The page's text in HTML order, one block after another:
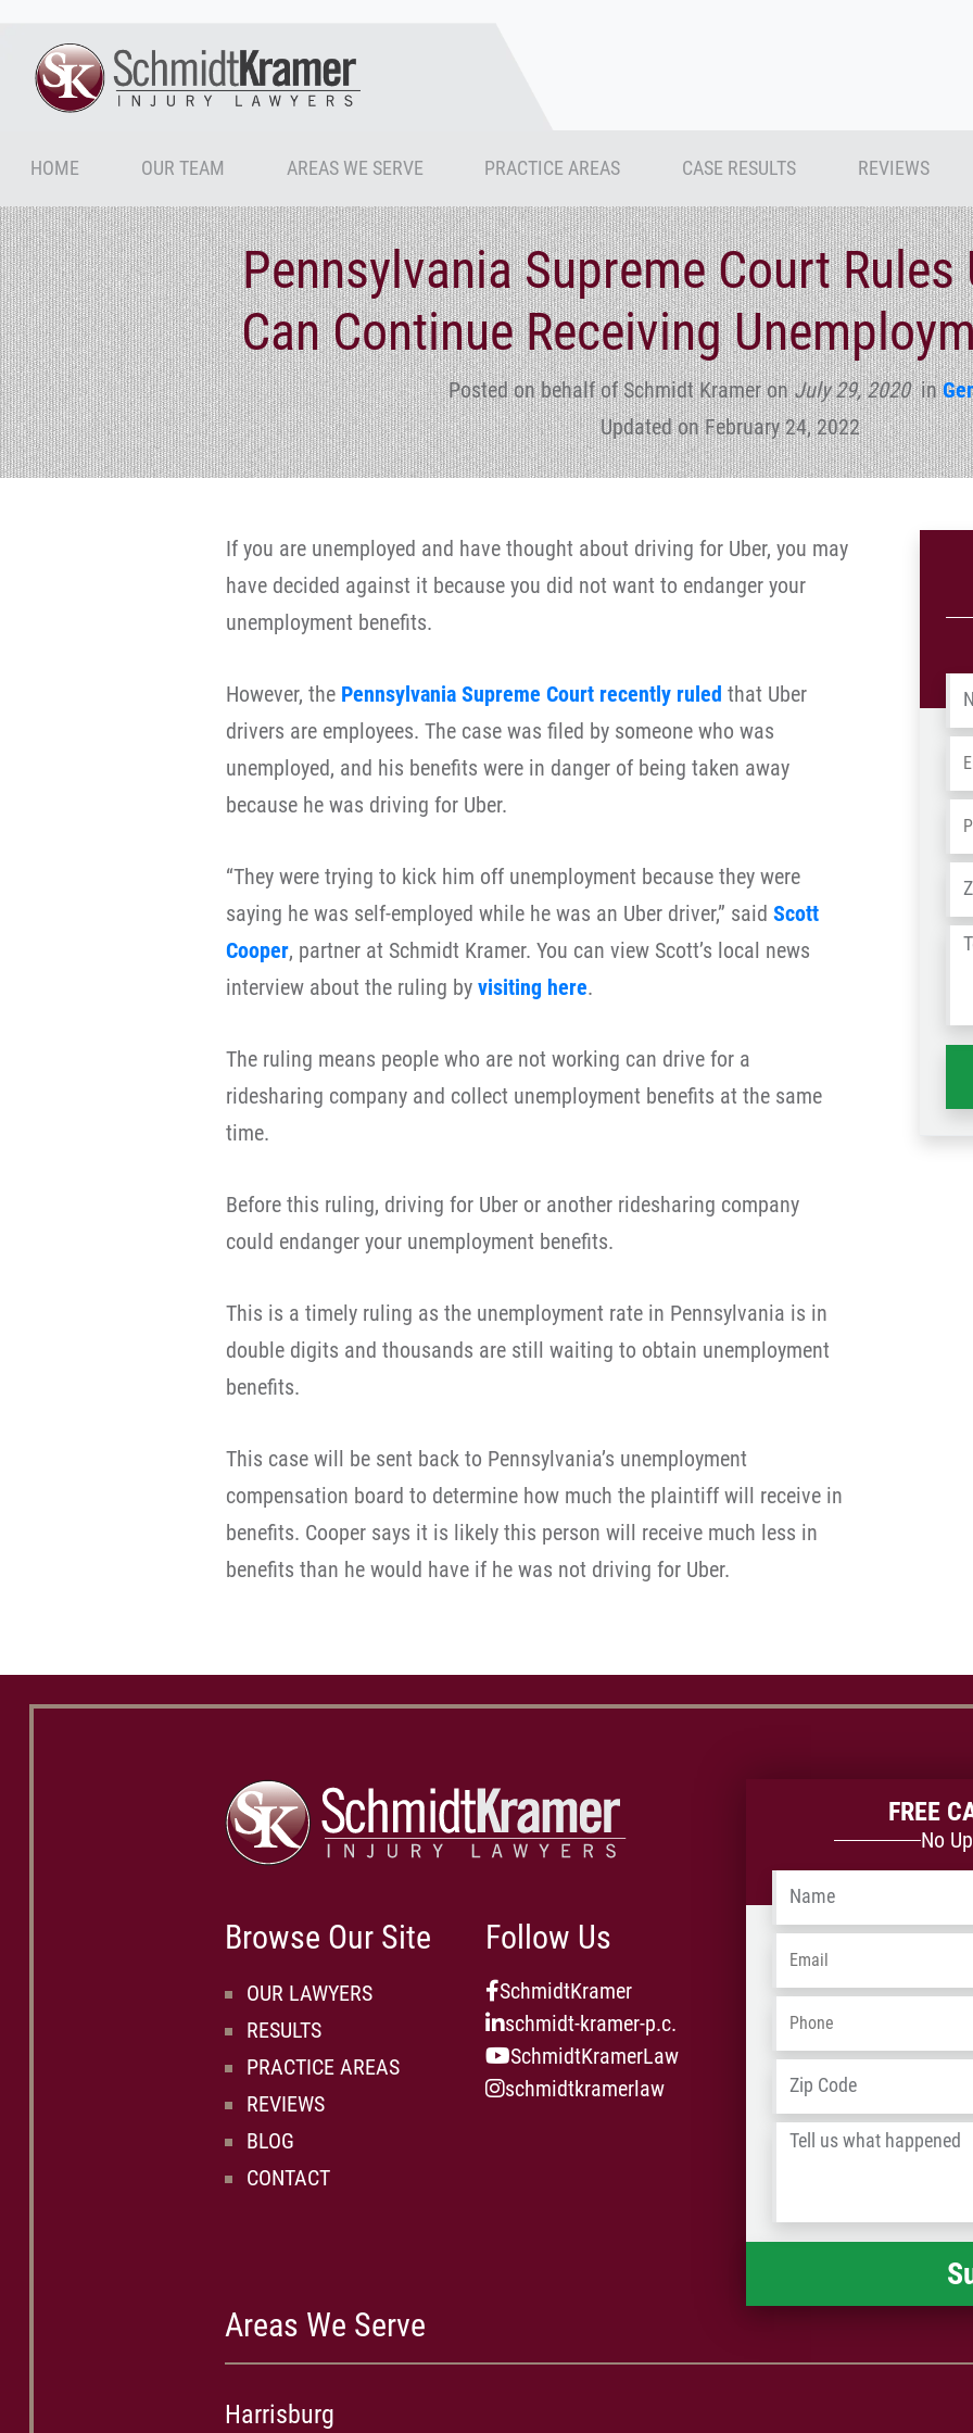
HOME OUR TEAM AREAS WE SERVE PRACTICE AREAS CASE RESULTS REVIEWS
Pennsylvania Supreme Court Rules
Can Continue Receiving
Posted on behalf of Schmidt KrameronJuly 29, 2020in
Updated on February 24, 2022
If you are unemployed and have thought about driving for Uber, you may
have decided against it because you did not want to endanger your
unemployment benefits.
However, the Pennsylvania Supreme Court recently ruled that Uber
drivers are employees. The case was filed by someone who was
unemployed, and his benefits were in danger of being taken away
because he was driving for Uber.
“They were trying to kick him off unemployment because they were
saying he was self-employed while he was an Uber driver,” said Scott
Cooper, partner at Schmidt Kramer. You can view Scott’s local news
interview about the ruling by visiting here.
The ruling means people who are not working can drive for a
ridesharing company and collect unemployment benefits at the same
time.
Before this ruling, driving for Uber or another ridesharing company
could endanger your unemployment benefits.
This is a timely ruling as the unemployment rate in Pennsylvania is in
double digits and thousands are still waiting to obtain unemployment
benefits.
This case will be sent back to Pennsylvania’s unemployment
compensation board to determine how much the plaintiff will receive in
benefits. Cooper says it is likely this person will receive much less in
benefits than he would have if he was not driving for Uber.
Browse Our Site
OUR LAWYERS
RESULTS
PRACTICE AREAS
REVIEWS
BLOG
CONTACT
Follow Us
SchmidtKramer
schmidt-kramer-p.c.
SchmidtKramerLaw
schmidtkramerlaw
FREE
No
Name
Email
Phone
Address
Tell
happened *
Areas We Serve
Harrisburg